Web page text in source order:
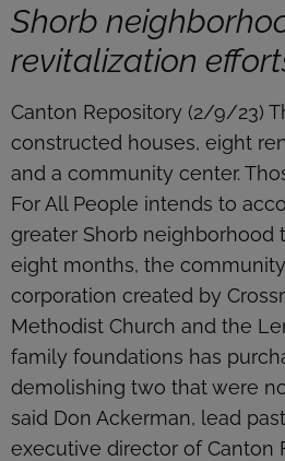
Shorb
revitalization
Canton Repository (2/9/23)
constructed houses, eight
and a community center.
For All People intends to
greater Shorb neighborhood
eight months, the
corporation created by
Methodist Church and the
family foundations has
demolishing two that were
said Don Ackerman, lead
executive director of Canton